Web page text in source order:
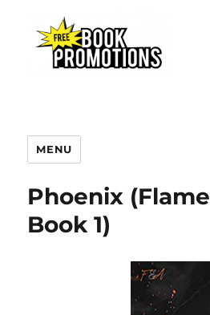
MENU
Phoenix
Book 1)